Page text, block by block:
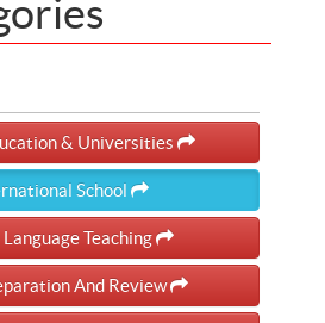
& Universities
School
Teaching
And Review